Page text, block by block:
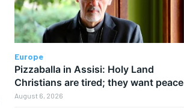
Europe
Pizzaballa in Assisi: Holy Land
Christians are tired; they want peace
August 6, 2026